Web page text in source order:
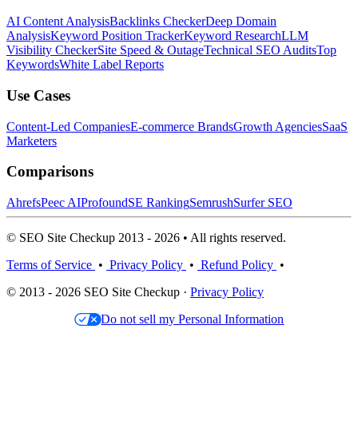
AI Content AnalysisBacklinks CheckerDeep Domain
AnalysisKeyword Position TrackerKeyword ResearchLLM
Visibility CheckerSite Speed & OutageTechnical SEO AuditsTop
KeywordsWhite Label Reports
Use Cases
Content-Led CompaniesE-commerce BrandsGrowth AgenciesSaaS
Marketers
Comparisons
AhrefsPeec AIProfoundSE RankingSemrushSurfer SEO
© SEO Site Checkup 2013 - 2026 • All rights reserved.
Terms of Service • Privacy Policy • Refund Policy •
© 2013 - 2026 SEO Site Checkup · Privacy Policy
Do not sell my Personal Information